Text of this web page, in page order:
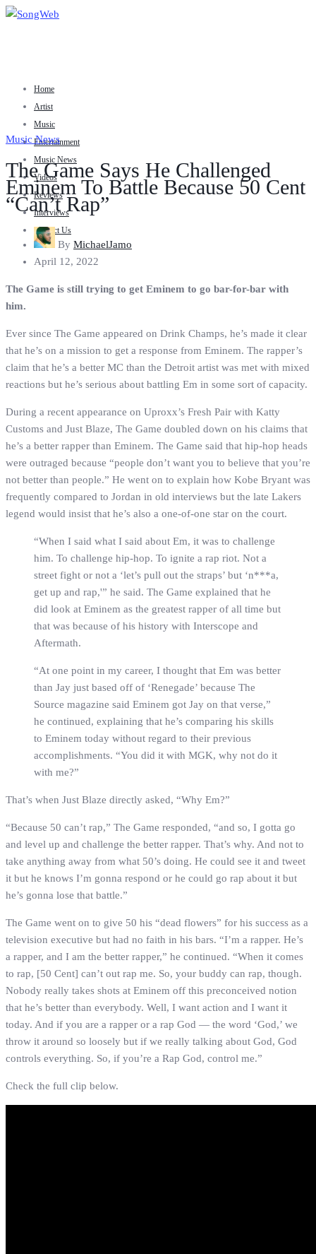
Home
Artist
Music
Entertainment
Music News
Videos
Reviews
Interviews
Contact Us
Music News
The Game Says He Challenged
Eminem To Battle Because 50 Cent
“Can’t Rap”
By MichaelJamo
April 12, 2022
The Game is still trying to get Eminem to go bar-for-bar with
him.
Ever since The Game appeared on Drink Champs, he’s made it clear
that he’s on a mission to get a response from Eminem. The rapper’s
claim that he’s a better MC than the Detroit artist was met with mixed
reactions but he’s serious about battling Em in some sort of capacity.
During a recent appearance on Uproxx’s Fresh Pair with Katty
Customs and Just Blaze, The Game doubled down on his claims that
he’s a better rapper than Eminem. The Game said that hip-hop heads
were outraged because “people don’t want you to believe that you’re
not better than people.” He went on to explain how Kobe Bryant was
frequently compared to Jordan in old interviews but the late Lakers
legend would insist that he’s also a one-of-one star on the court.
“When I said what I said about Em, it was to challenge
him. To challenge hip-hop. To ignite a rap riot. Not a
street fight or not a ‘let’s pull out the straps’ but ‘n***a,
get up and rap,'” he said. The Game explained that he
did look at Eminem as the greatest rapper of all time but
that was because of his history with Interscope and
Aftermath.
“At one point in my career, I thought that Em was better
than Jay just based off of ‘Renegade’ because The
Source magazine said Eminem got Jay on that verse,”
he continued, explaining that he’s comparing his skills
to Eminem today without regard to their previous
accomplishments. “You did it with MGK, why not do it
with me?”
That’s when Just Blaze directly asked, “Why Em?”
“Because 50 can’t rap,” The Game responded, “and so, I gotta go
and level up and challenge the better rapper. That’s why. And not to
take anything away from what 50’s doing. He could see it and tweet
it but he knows I’m gonna respond or he could go rap about it but
he’s gonna lose that battle.”
The Game went on to give 50 his “dead flowers” for his success as a
television executive but had no faith in his bars. “I’m a rapper. He’s
a rapper, and I am the better rapper,” he continued. “When it comes
to rap, [50 Cent] can’t out rap me. So, your buddy can rap, though.
Nobody really takes shots at Eminem off this preconceived notion
that he’s better than everybody. Well, I want action and I want it
today. And if you are a rapper or a rap God — the word ‘God,’ we
throw it around so loosely but if we really talking about God, God
controls everything. So, if you’re a Rap God, control me.”
Check the full clip below.